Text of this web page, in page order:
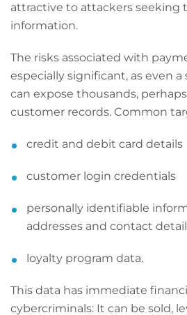
attractive to attackers seeking
information.
The risks associated with
especially significant, as even
can expose thousands,
customer records. Common
credit and debit card details
customer login credentials
personally identifiable
addresses and contact
loyalty program data.
This data has immediate
cybercriminals: It can be sold,